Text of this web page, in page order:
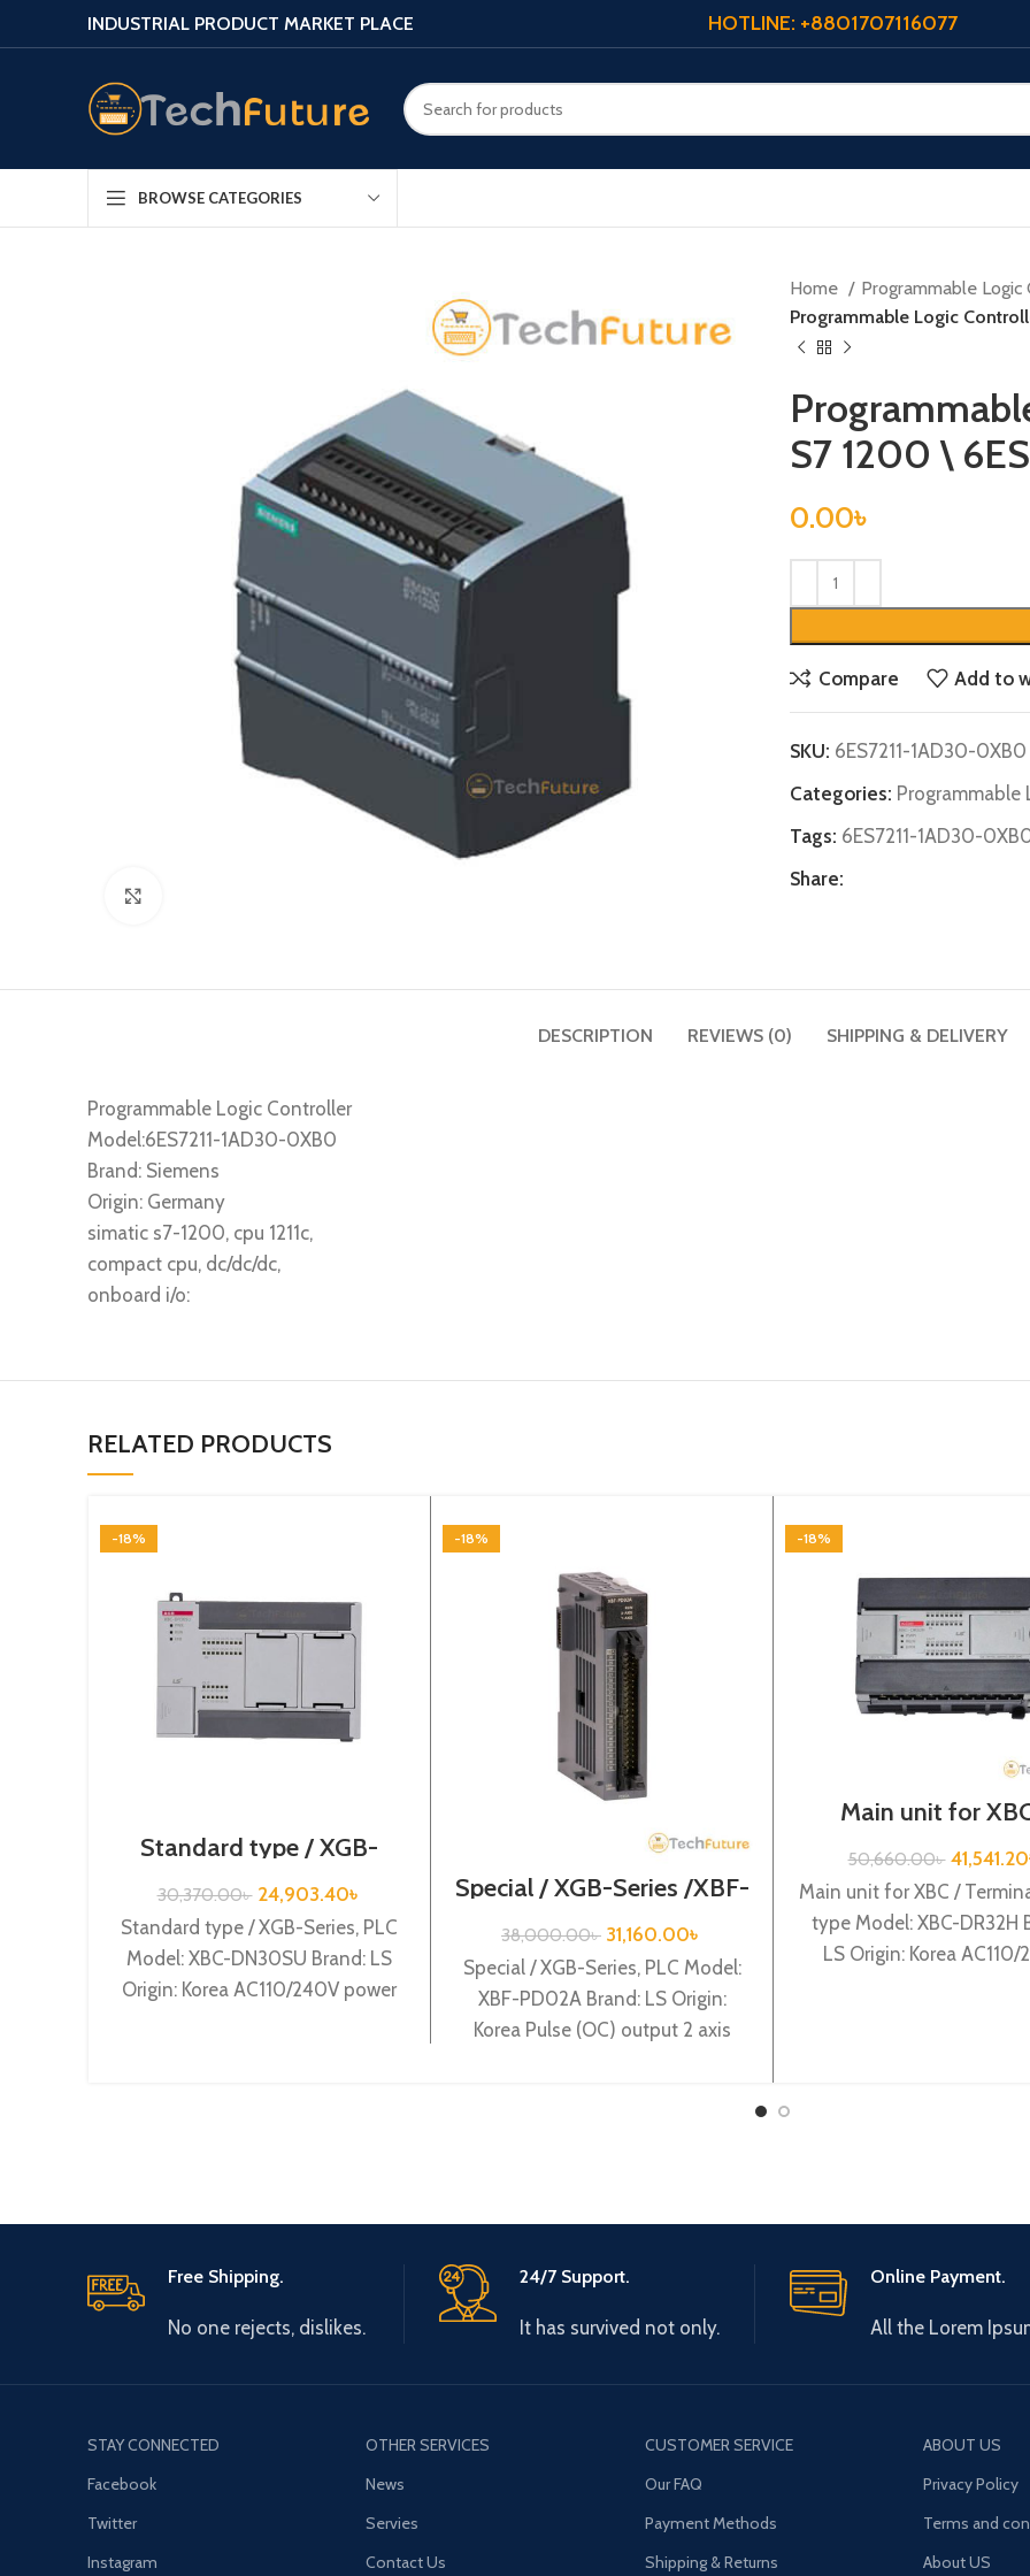
INDUSTRIAL PRODUCT MARKET PLACE HOTLINE: +8801707116077
BROWSE CATEGORIES
Home Programmable Logic
Programmable Logic
S7 1200 \
0.00৳
Compare Add to
SKU: 6ES7211-1AD30-0XB0
Categories: Programmable
Tags: 6ES7211-1AD30-
Share:
DESCRIPTION REVIEWS (0) SHIPPING & DELIVERY
Programmable Logic Controller
Model:6ES7211-1AD30-0XB0
Brand: Siemens
Origin: Germany
simatic s7-1200, cpu 1211c,
compact cpu, dc/dc/dc,
onboard i/o:
RELATED PRODUCTS
-18%
Standard type / XGB-
Series /XBC-
DN30SU/LS/PLC
30,370.00৳ 24,903.40৳
Standard type / XGB-Series, PLC
Model: XBC-DN30SU Brand: LS
Origin: Korea AC110/240V power
-18%
Special / XGB-Series /XBF-
38,000.00৳ 31,160.00৳
Special / XGB-Series, PLC Model:
XBF-PD02A Brand: LS Origin:
Korea Pulse (OC) output 2 axis
-18%
Main unit for
Terminal block type /
Series / XBC-
50,660.00৳ 41,541.20
Main unit for XBC /
type Model: XBC-DR32H
LS Origin: Korea AC110/
Free Shipping.
No one rejects, dislikes.
24/7 Support.
It has survived not only.
Online Payment.
All the Lorem
STAY CONNECTED
Facebook
Twitter
Instagram
OTHER SERVICES
News
Servies
Contact Us
CUSTOMER SERVICE
Our FAQ
Payment Methods
Shipping & Returns
ABOUT US
Privacy Policy
Terms and
About US